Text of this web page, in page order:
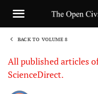
BACK TO VOLUME 8
All published articles
ScienceDirect.